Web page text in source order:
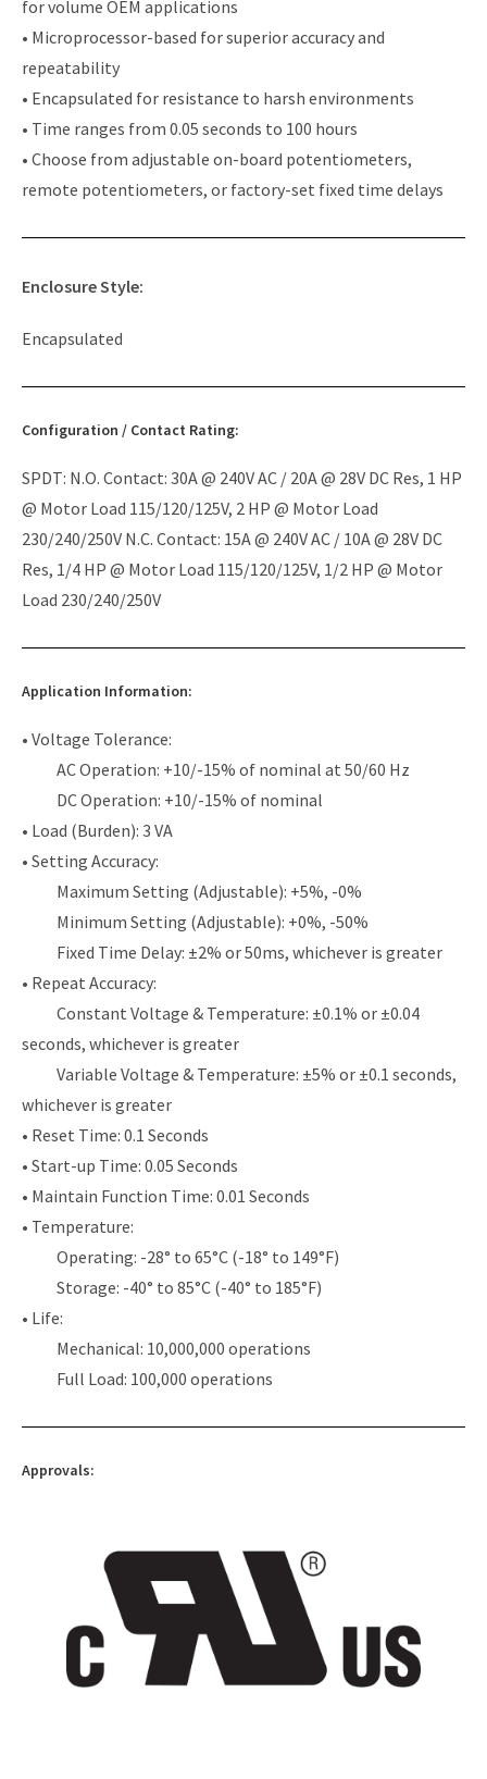
for volume OEM applications
• Microprocessor-based for superior accuracy and
repeatability
• Encapsulated for resistance to harsh environments
• Time ranges from 0.05 seconds to 100 hours
• Choose from adjustable on-board potentiometers,
remote potentiometers, or factory-set fixed time delays
Enclosure Style:
Encapsulated
Configuration / Contact Rating:
SPDT: N.O. Contact: 30A @ 240V AC / 20A @ 28V DC Res, 1 HP
@ Motor Load 115/120/125V, 2 HP @ Motor Load
230/240/250V N.C. Contact: 15A @ 240V AC / 10A @ 28V DC
Res, 1/4 HP @ Motor Load 115/120/125V, 1/2 HP @ Motor
Load 230/240/250V
Application Information:
• Voltage Tolerance:
AC Operation: +10/-15% of nominal at 50/60 Hz
DC Operation: +10/-15% of nominal
• Load (Burden): 3 VA
• Setting Accuracy:
Maximum Setting (Adjustable): +5%, -0%
Minimum Setting (Adjustable): +0%, -50%
Fixed Time Delay: ±2% or 50ms, whichever is greater
• Repeat Accuracy:
Constant Voltage & Temperature: ±0.1% or ±0.04
seconds, whichever is greater
Variable Voltage & Temperature: ±5% or ±0.1 seconds,
whichever is greater
• Reset Time: 0.1 Seconds
• Start-up Time: 0.05 Seconds
• Maintain Function Time: 0.01 Seconds
• Temperature:
Operating: -28° to 65°C (-18° to 149°F)
Storage: -40° to 85°C (-40° to 185°F)
• Life:
Mechanical: 10,000,000 operations
Full Load: 100,000 operations
Approvals: